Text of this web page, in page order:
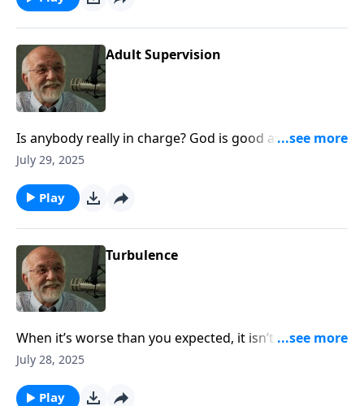
Adult Supervision
Is anybody really in charge? God is good and knows
what he’s doing. The post Adult Supervision appeared
July 29, 2025
Play
Turbulence
When it’s worse than you expected, it isn’t to a
sovereign God. The post Turbulence appeared first
July 28, 2025
Play